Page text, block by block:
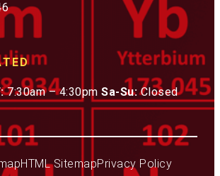
7:30am – 4:30pmSa-Su:Closed
HTML SitemapPrivacy Policy